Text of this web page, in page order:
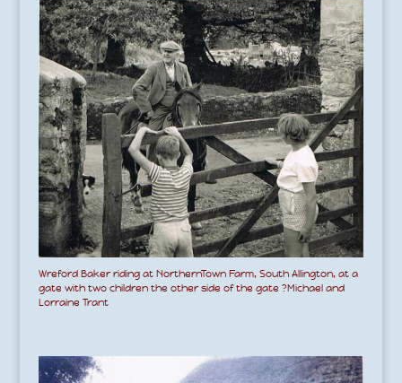
Wreford Baker riding at NorthernTown Farm, South Allington, at a
gate with two children the other side of the gate ?Michael and
Lorraine Trant